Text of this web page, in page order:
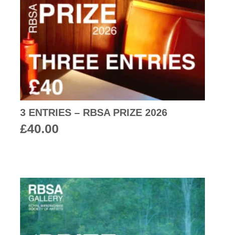
3 ENTRIES – RBSA PRIZE 2026
£40.00